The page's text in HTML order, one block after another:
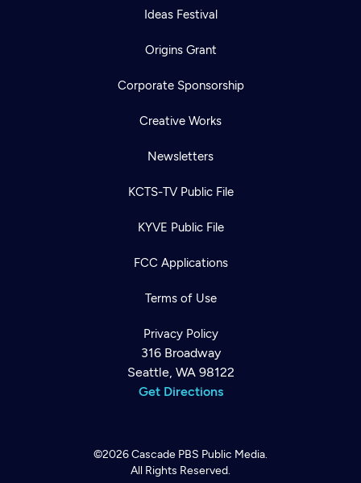
Ideas Festival
Origins Grant
Corporate Sponsorship
Creative Works
Newsletters
KCTS-TV Public File
KYVE Public File
FCC Applications
Terms of Use
Privacy Policy
316 Broadway
Seattle, WA 98122
Get Directions
©2026Cascade PBS Public Media.
All Rights Reserved.